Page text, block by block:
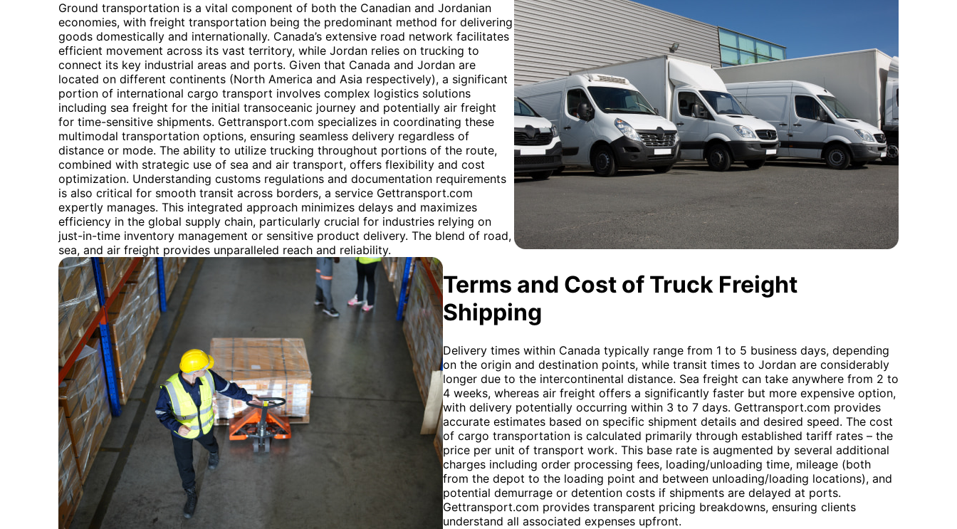
Ground transportation is a vital component of both the Canadian and Jordanian
economies, with freight transportation being the predominant method for delivering
goods domestically and internationally. Canada’s extensive road network facilitates
efficient movement across its vast territory, while Jordan relies on trucking to
connect its key industrial areas and ports. Given that Canada and Jordan are
located on different continents (North America and Asia respectively), a significant
portion of international cargo transport involves complex logistics solutions
including sea freight for the initial transoceanic journey and potentially air freight
for time-sensitive shipments. Gettransport.com specializes in coordinating these
multimodal transportation options, ensuring seamless delivery regardless of
distance or mode. The ability to utilize trucking throughout portions of the route,
combined with strategic use of sea and air transport, offers flexibility and cost
optimization. Understanding customs regulations and documentation requirements
is also critical for smooth transit across borders, a service Gettransport.com
expertly manages. This integrated approach minimizes delays and maximizes
efficiency in the global supply chain, particularly crucial for industries relying on
just-in-time inventory management or sensitive product delivery. The blend of road,
sea, and air freight provides unparalleled reach and reliability.
Terms and Cost of Truck Freight
Shipping
Delivery times within Canada typically range from 1 to 5 business days, depending
on the origin and destination points, while transit times to Jordan are considerably
longer due to the intercontinental distance. Sea freight can take anywhere from 2 to
4 weeks, whereas air freight offers a significantly faster but more expensive option,
with delivery potentially occurring within 3 to 7 days. Gettransport.com provides
accurate estimates based on specific shipment details and desired speed. The cost
of cargo transportation is calculated primarily through established tariff rates – the
price per unit of transport work. This base rate is augmented by several additional
charges including order processing fees, loading/unloading time, mileage (both
from the depot to the loading point and between unloading/loading locations), and
potential demurrage or detention costs if shipments are delayed at ports.
Gettransport.com provides transparent pricing breakdowns, ensuring clients
understand all associated expenses upfront.